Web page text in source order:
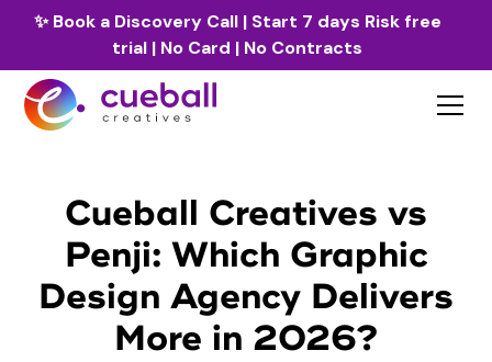
✨Book a Discovery Call | Start 7 days Risk free
trial | No Card | No Contracts
Cueball Creatives vs
Penji: Which Graphic
Design Agency Delivers
More in 2026?